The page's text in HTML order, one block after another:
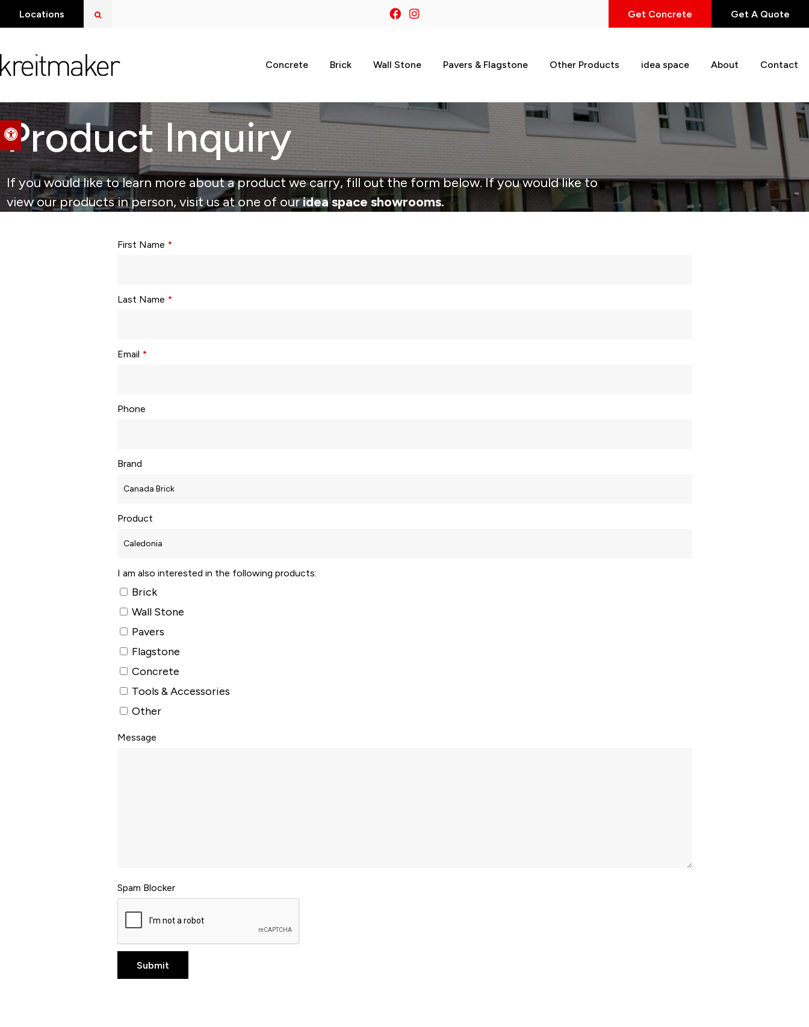
Accessible Version
Locations Get Concrete Get A Quote
Concrete Brick Wall Stone Pavers & Flagstone Other Products idea space About Contact
Product Inquiry
If you would like to learn more about a product we carry, fill out the form below. If you would like to
view our products in person, visit us at one of ouridea space showrooms.
First Name *
Last Name *
Email *
Phone
Brand
Product
I am also interested in the following products:
Brick
Wall Stone
Pavers
Flagstone
Concrete
Tools & Accessories
Other
Message
Spam Blocker